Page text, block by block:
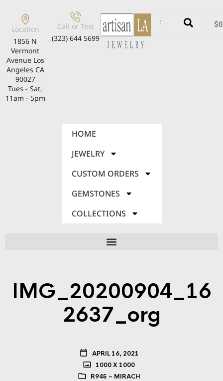
Location
1856 N
Vermont
Avenue Los
Angeles CA
90027
Tues - Sat,
11am - 5pm
Call or Text
(323) 644 5699
$
HOME
JEWELRY
CUSTOM ORDERS
GEMSTONES
COLLECTIONS
IMG_20200904_16
2637_org
APRIL 16, 2021
1000 X 1000
R945 – MIRACH